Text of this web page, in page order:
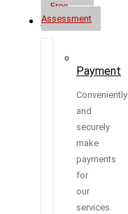
Free
Assessment
Resources
Payment
Conveniently
and
securely
make
payments
for
our
services.